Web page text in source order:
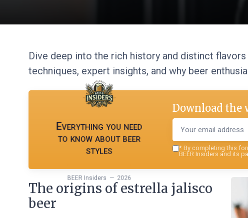
Dive deep into the rich history and distinct
techniques, expert insights, and why beer
Everything you need
to know about beer
styles
BEER Insiders — 2026
Download the
* By completing this
BEER Insiders and its
The origins of estrella jalisco
beer